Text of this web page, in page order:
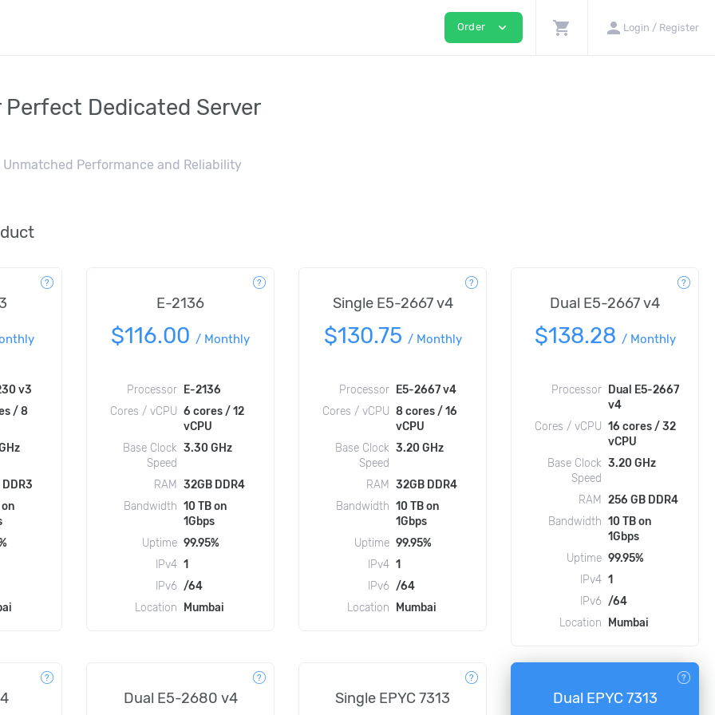
Order expand_more shopping_cart person Login / Register
Perfect Dedicated Server
Performance and Reliability
v3
/ 8
on
E-2136
$116.00 / Monthly
Processor
E-2136
Cores / vCPU 6 cores / 12
vCPU
Base Clock
Speed
3.30 GHz
RAM
32GB DDR4
Bandwidth 10 TB on
1Gbps
Uptime 99.95%
IPv4 1
IPv6 /64
Location
Mumbai
Single E5-2667 v4
$130.75 / Monthly
Processor
E5-2667 v4
Cores / vCPU 8 cores / 16
vCPU
Base Clock
Speed
3.20 GHz
RAM
32GB DDR4
Bandwidth 10 TB on
1Gbps
Uptime 99.95%
IPv4 1
IPv6 /64
Location
Mumbai
Dual E5-2667 v4
$138.28 / Monthly
Processor
Dual E5-2667
v4
Cores / vCPU 16 cores / 32
vCPU
Base Clock
Speed
3.20 GHz
RAM
256 GB DDR4
Bandwidth 10 TB on
1Gbps
Uptime 99.95%
IPv4 1
IPv6 /64
Location
Mumbai
Dual E5-2680 v4 Single EPYC 7313 Dual EPYC 7313